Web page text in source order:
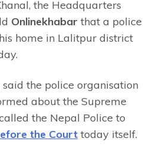
the Headquarters
Onlinekhabar that a police
home in Lalitpur district
said the police organisation
about the Supreme
the Nepal Police to
the Court today itself.